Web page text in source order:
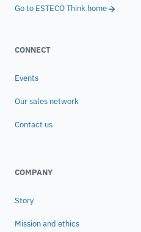
Go to ESTECO Think home
CONNECT
Events
Our sales network
Contact us
COMPANY
Story
Mission and ethics